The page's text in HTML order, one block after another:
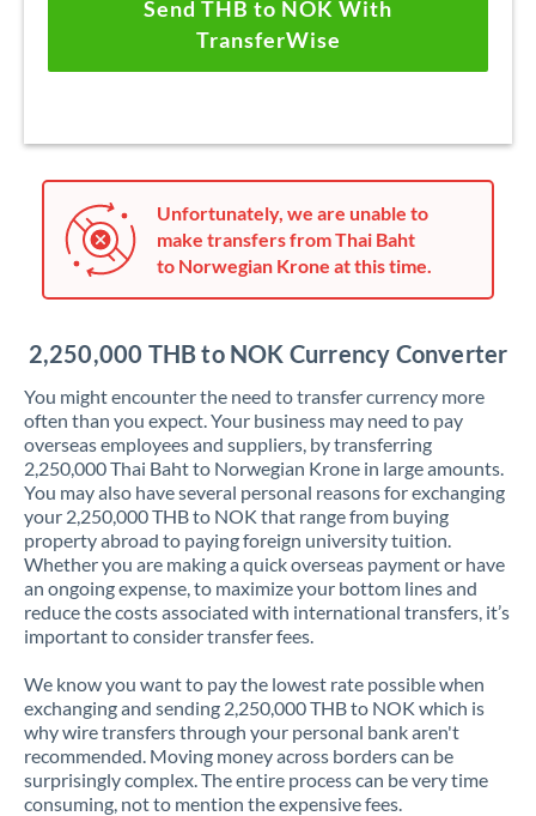
Send THB to NOK With
TransferWise
Unfortunately, we are unable to
make transfers from Thai Baht
to Norwegian Krone at this time.
2,250,000 THB to NOK Currency Converter
You might encounter the need to transfer currency more
often than you expect. Your business may need to pay
overseas employees and suppliers, by transferring
2,250,000 Thai Baht to Norwegian Krone in large amounts.
You may also have several personal reasons for exchanging
your 2,250,000 THB to NOK that range from buying
property abroad to paying foreign university tuition.
Whether you are making a quick overseas payment or have
an ongoing expense, to maximize your bottom lines and
reduce the costs associated with international transfers, it’s
important to consider transfer fees.
We know you want to pay the lowest rate possible when
exchanging and sending 2,250,000 THB to NOK which is
why wire transfers through your personal bank aren't
recommended. Moving money across borders can be
surprisingly complex. The entire process can be very time
consuming, not to mention the expensive fees.